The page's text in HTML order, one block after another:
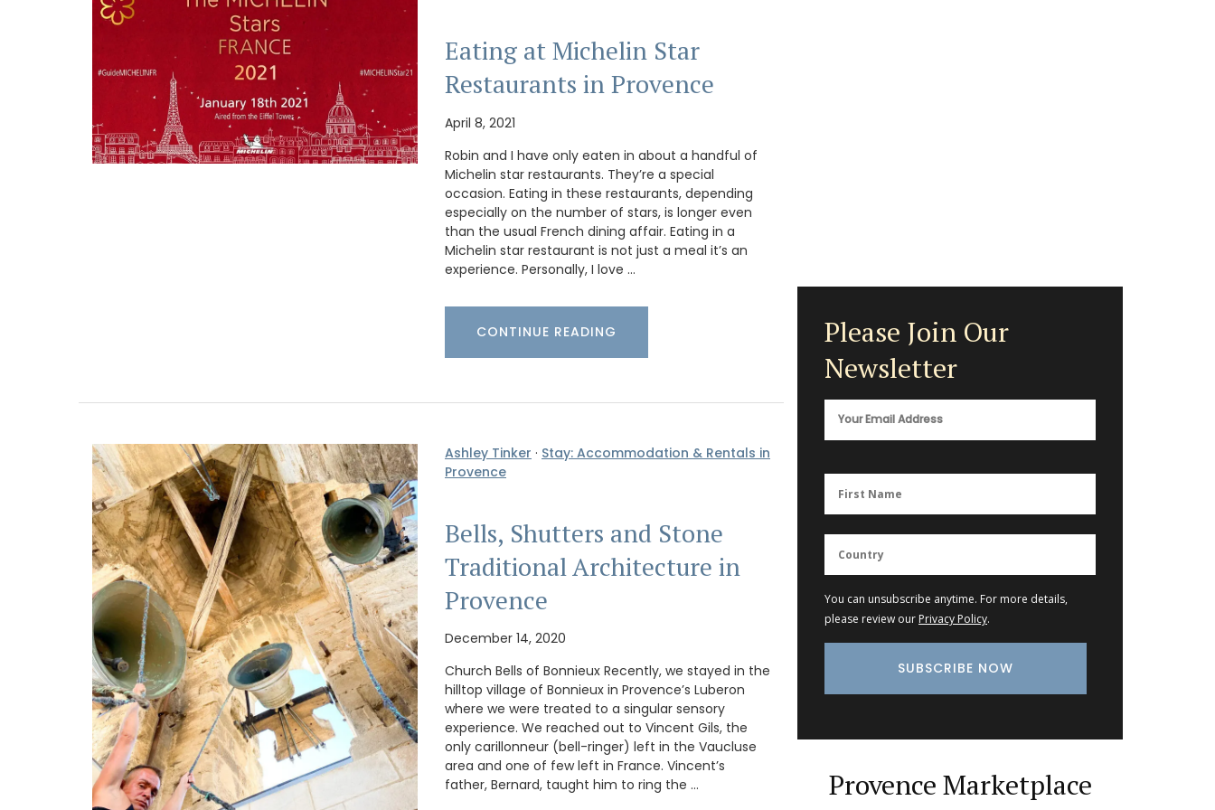
Eating at Michelin Star
Restaurants in Provence
April 8, 2021
Robin and I have only eaten in about a handful of
Michelin star restaurants. They’re a special
occasion. Eating in these restaurants, depending
especially on the number of stars, is longer even
than the usual French dining affair. Eating in a
Michelin star restaurant is not just a meal it’s an
experience. Personally, I love …
CONTINUE READING
Ashley Tinker · Stay: Accommodation & Rentals in
Provence
Bells, Shutters and Stone
Traditional Architecture in
Provence
December 14, 2020
Church Bells of Bonnieux Recently, we stayed in the
hilltop village of Bonnieux in Provence’s Luberon
where we were treated to a singular sensory
experience. We reached out to Vincent Gils, the
only carillonneur (bell-ringer) left in the Vaucluse
area and one of few left in France. Vincent’s
father, Bernard, taught him to ring the …
Please Join Our
Newsletter
You can unsubscribe anytime. For more details,
please review our Privacy Policy.
Provence Marketplace